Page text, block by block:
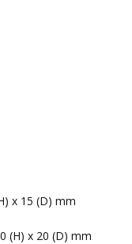
x 15 (D) mm
(H) x 20 (D) mm